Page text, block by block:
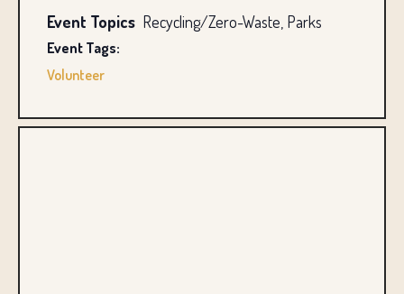
Event Topics Recycling/Zero-Waste, Parks
Event Tags:
Volunteer